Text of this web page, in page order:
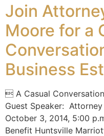
Join
Moore for a
Business
 A Casual
Guest Speaker:
October 3, 2014, 5:00
Benefit Huntsville